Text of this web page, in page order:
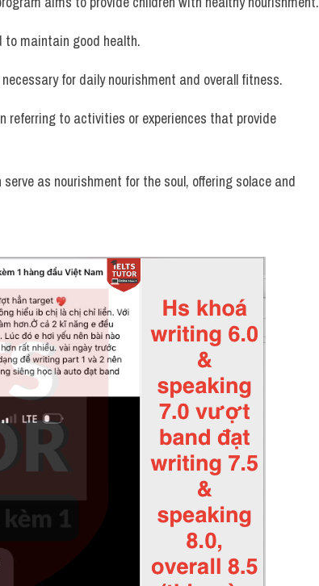
to maintain good health.
for daily nourishment and overall fitness.
referring to activities or experiences that provide
as nourishment for the soul, offering solace and